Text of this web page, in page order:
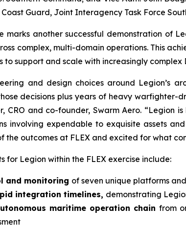
Coast Guard, Joint Interagency Task Force
marks another successful demonstration of
complex, multi-domain operations. This
to support and scale with increasingly complex
and design choices around Legion’s
decisions plus years of heavy
CRO and co-founder, Swarm Aero. “Legion
involving expendable to exquisite assets
the outcomes at FLEX and excited for what
for Legion within the FLEX exercise include:
and monitoring of seven unique platforms
integration timelines, demonstrating
maritime operation chain from